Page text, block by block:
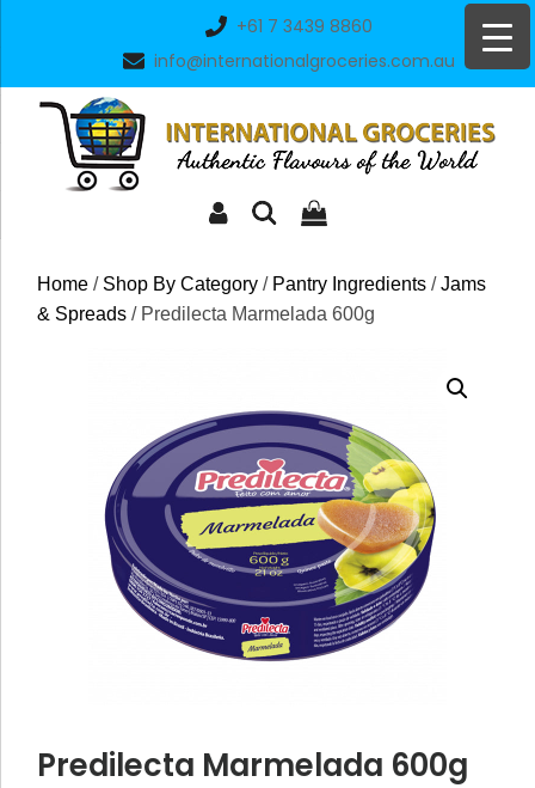
+61 7 3439 8860
info@internationalgroceries.com.au
Home / Shop By Category / Pantry Ingredients /Jams
& Spreads / Predilecta Marmelada 600g
Predilecta Marmelada 600g